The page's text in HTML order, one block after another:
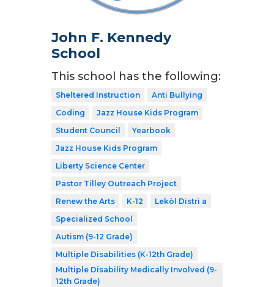
John F. Kennedy
School
This school has the following:
Sheltered Instruction
Anti Bullying
Coding
Jazz House Kids Program
Student Council
Yearbook
Jazz House Kids Program
Liberty Science Center
Pastor Tilley Outreach Project
Renew the Arts
K-12
Lekòl Distri a
Specialized School
Autism (9-12 Grade)
Multiple Disabilities (K-12th Grade)
Multiple Disability Medically Involved (9-
12th Grade)